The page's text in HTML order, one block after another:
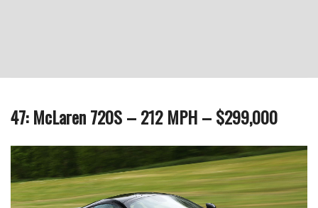
47: McLaren 720S – 212 MPH – $299,000